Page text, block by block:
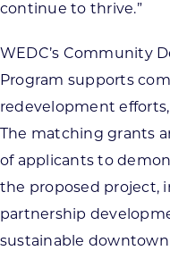
continue to thrive.”
WEDC’s Community
Program supports
redevelopment
The matching grants
of applicants to
the proposed project,
partnership
sustainable